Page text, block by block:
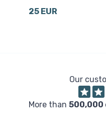
25 EUR
Our
More than 500,000